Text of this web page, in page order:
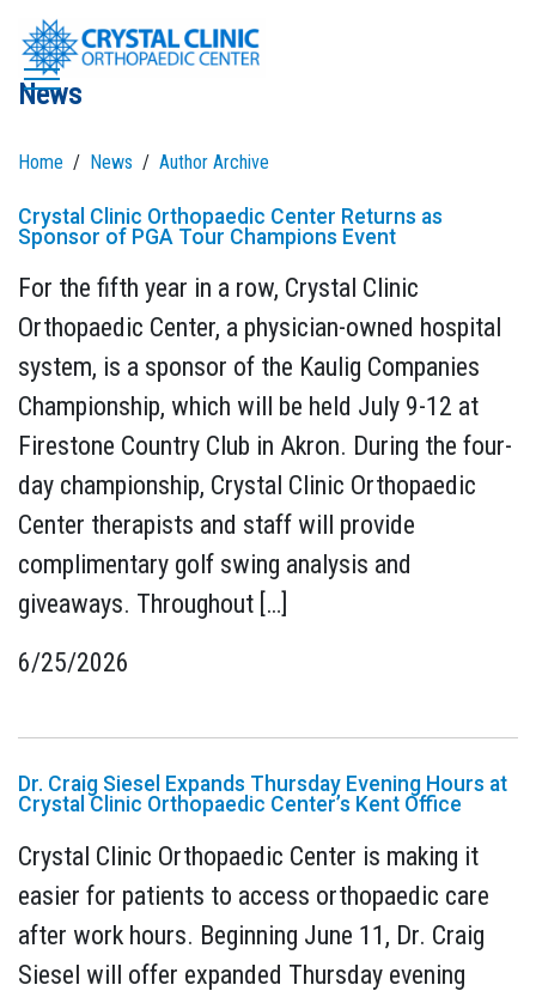
Skip
content
News
Home News Author Archive
Crystal Clinic Orthopaedic Center Returns as
Sponsor of PGA Tour Champions Event
For the fifth year in a row, Crystal Clinic
Orthopaedic Center, a physician-owned hospital
system, is a sponsor of the Kaulig Companies
Championship, which will be held July 9-12 at
Firestone Country Club in Akron. During the four-
day championship, Crystal Clinic Orthopaedic
Center therapists and staff will provide
complimentary golf swing analysis and
giveaways. Throughout […]
6/25/2026
Dr. Craig Siesel Expands Thursday Evening Hours at
Crystal Clinic Orthopaedic Center’s Kent Office
Crystal Clinic Orthopaedic Center is making it
easier for patients to access orthopaedic care
after work hours. Beginning June 11, Dr. Craig
Siesel will offer expanded Thursday evening